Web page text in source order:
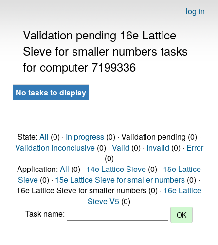
log in
Validation pending 16e Lattice
Sieve for smaller numbers tasks
for computer 7199336
No tasks to display
State: All (0) · In progress(0) · Validation pending (0) ·
Validation inconclusive(0) · Valid (0) · Invalid (0) · Error
(0)
Application: All (0) · 14e Lattice Sieve (0) · 15e Lattice
Sieve (0) · 15e Lattice Sieve for smaller numbers (0) ·
16e Lattice Sieve for smaller numbers (0) · 16e Lattice
Sieve V5 (0)
Task name: